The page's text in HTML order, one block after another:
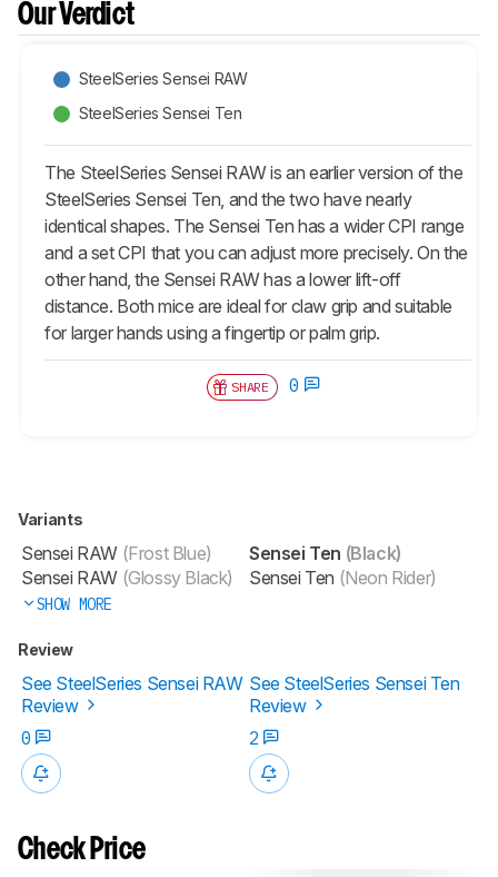
Our Verdict
SteelSeries Sensei RAW
SteelSeries Sensei Ten
The SteelSeries Sensei RAW is an earlier version of the
SteelSeries Sensei Ten, and the two have nearly
identical shapes. The Sensei Ten has a wider CPI range
and a set CPI that you can adjust more precisely. On the
other hand, the Sensei RAW has a lower lift-off
distance. Both mice are ideal for claw grip and suitable
for larger hands using a fingertip or palm grip.
SHARE 0
Variants
Sensei RAW (Frost Blue)
Sensei RAW (Glossy Black)
SHOW MORE
Sensei Ten (Black)
Sensei Ten (Neon Rider)
Review
See SteelSeries Sensei RAW
Review
See SteelSeries Sensei Ten
Review
0
2
Check Price